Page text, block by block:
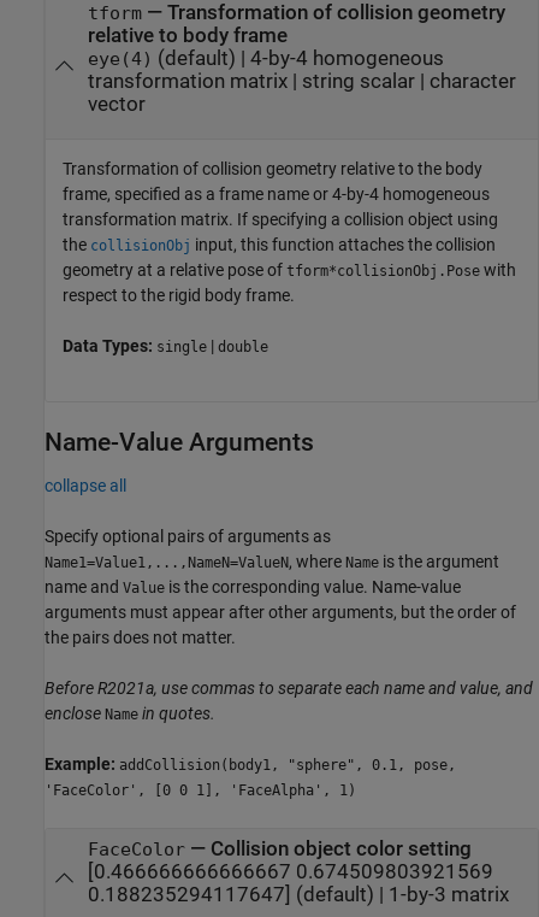
tform— Transformation of collision geometry
relative to body frame
eye(4) (default) | 4-by-4 homogeneous
transformation matrix| string scalar| character
vector
Transformation of collision geometry relative to the body
frame, specified as a frame name or 4-by-4 homogeneous
transformation matrix. If specifying a collision object using
the collisionObj input, this function attaches the collision
geometry at a relative pose of tform*collisionObj.Pose with
respect to the rigid body frame.
Data Types: single | double
Name-Value Arguments
collapse all
Specify optional pairs of arguments as
Name1=Value1,...,NameN=ValueN, where Name is the argument
name and Value is the corresponding value. Name-value
arguments must appear after other arguments, but the order of
the pairs does not matter.
Before R2021a, use commas to separate each name and value, and
enclose Name in quotes.
Example: addCollision(body1, "sphere", 0.1, pose,
'FaceColor', [0 0 1], 'FaceAlpha', 1)
FaceColor— Collision object color setting
[0.466666666666667 0.674509803921569
0.188235294117647] (default) | 1-by-3 matrix